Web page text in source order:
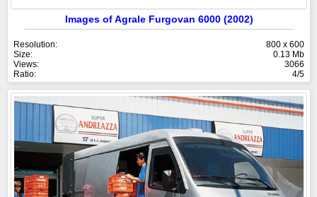
Images of Agrale Furgovan 6000 (2002)
Resolution:
800 x 600
Size:
0.13 Mb
Views:
3066
Ratio:
4/5